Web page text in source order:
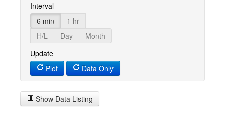
Interval
6 min
1 hr
H/L
Day
Month
Update
Plot
Data Only
Show Data Listing